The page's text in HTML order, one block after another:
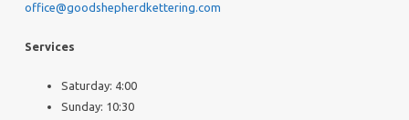
office@goodshepherdkettering.com
Services
Saturday: 4:00
Sunday: 10:30